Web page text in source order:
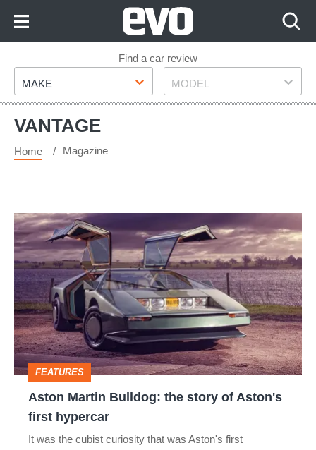
Footer
Find a car review
Make
MAKE Model
MODEL
VANTAGE
Home Magazine
Aston
Martin
Bulldog:
the
story
of
Aston's
first
hypercar
FEATURES
Aston Martin Bulldog: the story of Aston's
first hypercar
It was the cubist curiosity that was Aston's first